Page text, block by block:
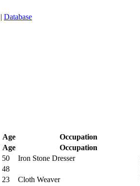
| Database
Age Occupation
Age Occupation
50 Iron Stone Dresser
48
23 Cloth Weaver